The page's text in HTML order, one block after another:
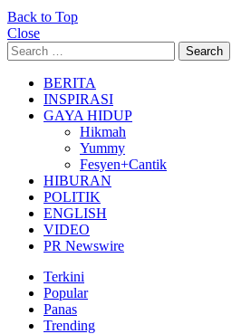
Back to Top
Close
Search
for:
Search
BERITA
INSPIRASI
GAYA HIDUP
Hikmah
Yummy
Fesyen+Cantik
HIBURAN
POLITIK
ENGLISH
VIDEO
PR Newswire
Terkini
Popular
Panas
Trending